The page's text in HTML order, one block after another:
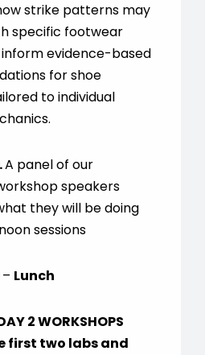
strike patterns may
specific footwear
evidence-based
for shoe
to individual
A panel of our
speakers
they will be doing
sessions
– Lunch
2 WORKSHOPS
first two labs and